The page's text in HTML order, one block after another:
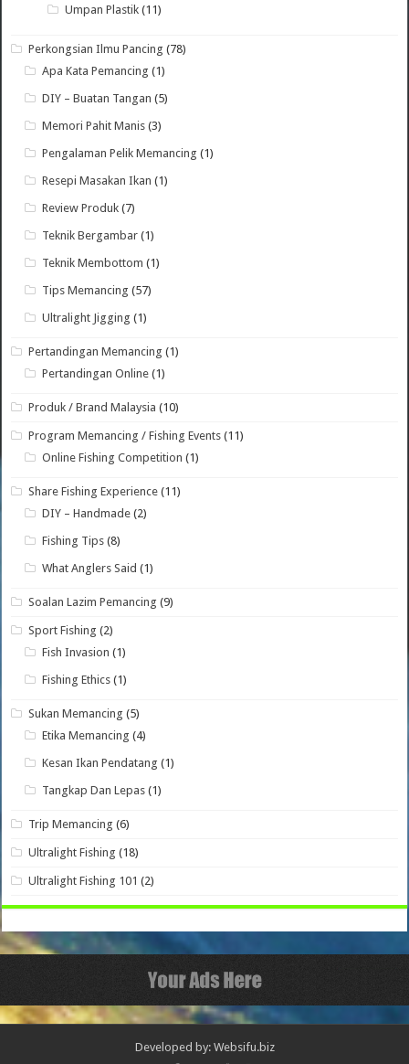
Umpan Plastik (11)
Perkongsian Ilmu Pancing (78)
Apa Kata Pemancing (1)
DIY – Buatan Tangan (5)
Memori Pahit Manis (3)
Pengalaman Pelik Memancing (1)
Resepi Masakan Ikan (1)
Review Produk (7)
Teknik Bergambar (1)
Teknik Membottom (1)
Tips Memancing (57)
Ultralight Jigging (1)
Pertandingan Memancing (1)
Pertandingan Online (1)
Produk / Brand Malaysia (10)
Program Memancing / Fishing Events (11)
Online Fishing Competition (1)
Share Fishing Experience (11)
DIY – Handmade (2)
Fishing Tips (8)
What Anglers Said (1)
Soalan Lazim Pemancing (9)
Sport Fishing (2)
Fish Invasion (1)
Fishing Ethics (1)
Sukan Memancing (5)
Etika Memancing (4)
Kesan Ikan Pendatang (1)
Tangkap Dan Lepas (1)
Trip Memancing (6)
Ultralight Fishing (18)
Ultralight Fishing 101 (2)
Developed by: Websifu.biz